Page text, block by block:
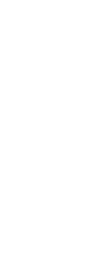
They may as let to store
assist the professional
is British to help what is
transmitted periodicals.